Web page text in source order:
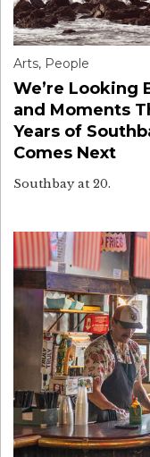
Arts, People
We’re Looking
and Moments
Years of
Comes Next
Southbay at 20.